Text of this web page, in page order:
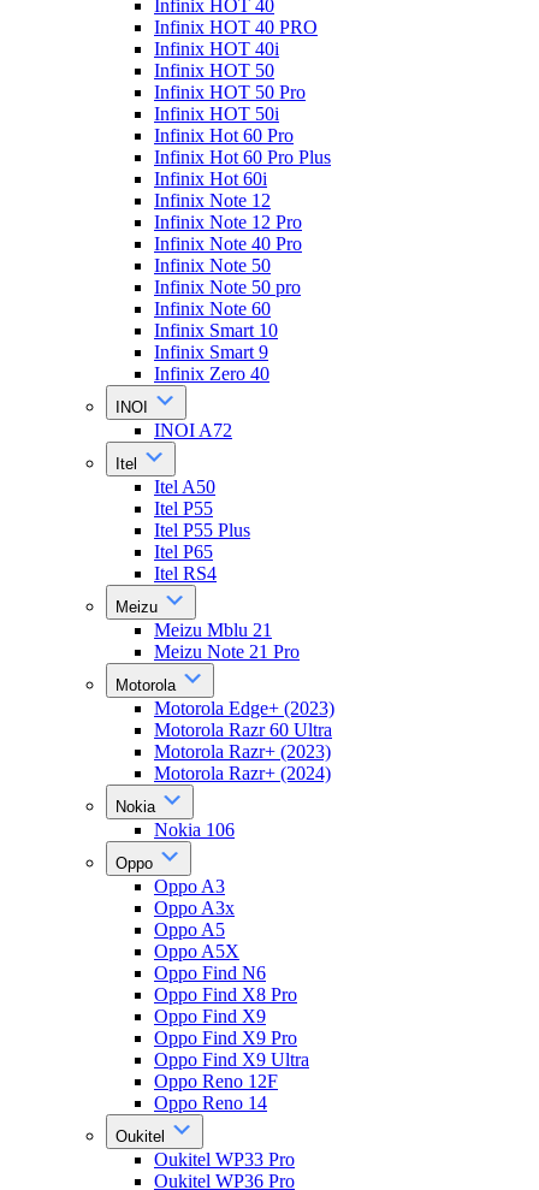
Infinix HOT 40
Infinix HOT 40 PRO
Infinix HOT 40i
Infinix HOT 50
Infinix HOT 50 Pro
Infinix HOT 50i
Infinix Hot 60 Pro
Infinix Hot 60 Pro Plus
Infinix Hot 60i
Infinix Note 12
Infinix Note 12 Pro
Infinix Note 40 Pro
Infinix Note 50
Infinix Note 50 pro
Infinix Note 60
Infinix Smart 10
Infinix Smart 9
Infinix Zero 40
INOI
INOI A72
Itel
Itel A50
Itel P55
Itel P55 Plus
Itel P65
Itel RS4
Meizu
Meizu Mblu 21
Meizu Note 21 Pro
Motorola
Motorola Edge+ (2023)
Motorola Razr 60 Ultra
Motorola Razr+ (2023)
Motorola Razr+ (2024)
Nokia
Nokia 106
Oppo
Oppo A3
Oppo A3x
Oppo A5
Oppo A5X
Oppo Find N6
Oppo Find X8 Pro
Oppo Find X9
Oppo Find X9 Pro
Oppo Find X9 Ultra
Oppo Reno 12F
Oppo Reno 14
Oukitel
Oukitel WP33 Pro
Oukitel WP36 Pro